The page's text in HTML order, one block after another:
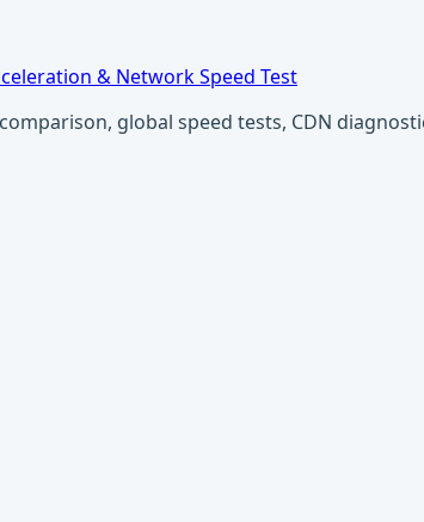
& Network Speed Test
global speed tests, CDN